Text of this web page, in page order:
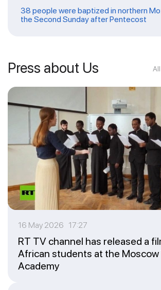
38 people were baptized in northern
the Second Sunday after Pentecost
Press about Us
16 May 2026 17:27
RT TV channel has released a
African students at the
Academy